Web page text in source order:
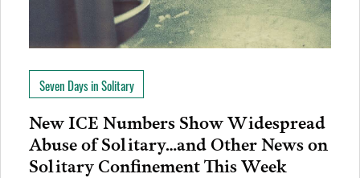
Seven Days in Solitary
New ICE Numbers Show Widespread
Abuse of Solitary…and Other News on
Solitary Confinement This Week